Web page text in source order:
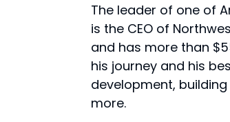
The leader of one of
is the CEO of
and has more than
his journey and his
development,
more.